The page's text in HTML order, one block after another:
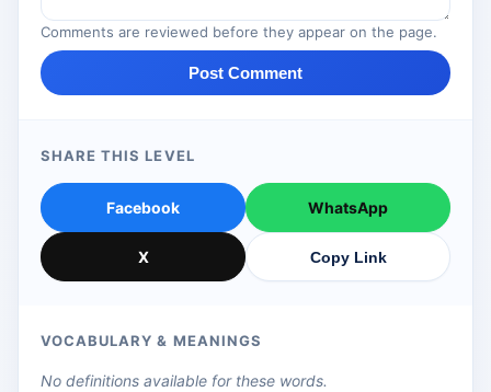
Comments are reviewed before they appear on the page.
Post Comment
SHARE THIS LEVEL
Facebook WhatsApp
X Copy Link
VOCABULARY & MEANINGS
No definitions available for these words.